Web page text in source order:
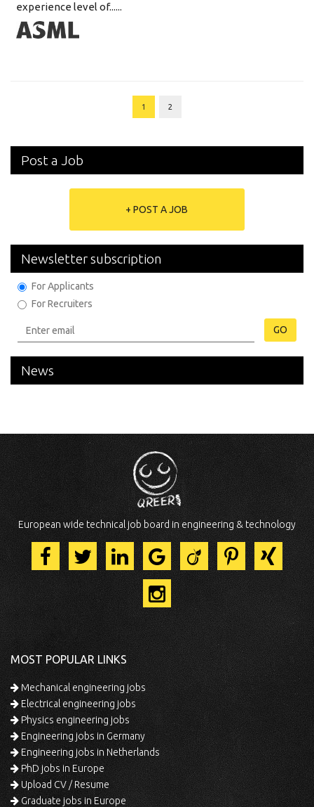
experience level of......
1 2
Post a Job
+ POST A JOB
Newsletter subscription
For Applicants
For Recruiters
GO
News
European wide technical job board in engineering & technology
MOST POPULAR LINKS
Mechanical engineering jobs
Electrical engineering jobs
Physics engineering jobs
Engineering jobs in Germany
Engineering jobs in Netherlands
PhD jobs in Europe
Upload CV / Resume
Graduate jobs in Europe